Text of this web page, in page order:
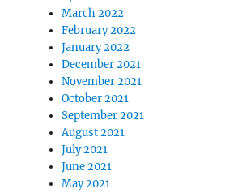
March 2022
February 2022
January 2022
December 2021
November 2021
October 2021
September 2021
August 2021
July 2021
June 2021
May 2021